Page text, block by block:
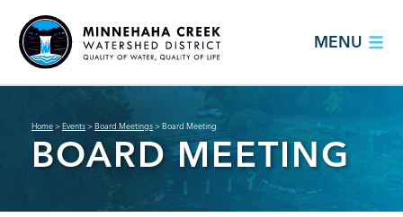
MENU
Home>Events>Board Meetings>Board Meeting
BOARD MEETING